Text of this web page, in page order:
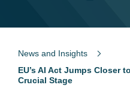
News and Insights
EU’s AI Act Jumps Closer
Crucial Stage